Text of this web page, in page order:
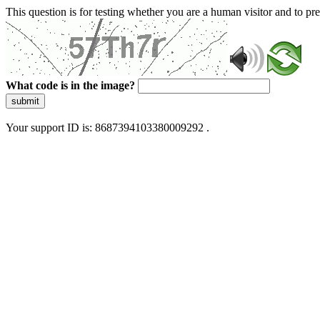
This question is for testing whether you are a human visitor and to
What code is in the image?
submit
Your support ID is: 8687394103380009292 .